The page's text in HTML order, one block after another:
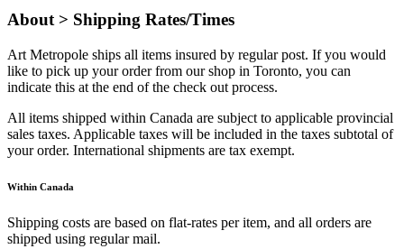
About > Shipping Rates/Times
Art Metropole ships all items insured by regular post. If you would
like to pick up your order from our shop in Toronto, you can
indicate this at the end of the check out process.
All items shipped within Canada are subject to applicable provincial
sales taxes. Applicable taxes will be included in the taxes subtotal of
your order. International shipments are tax exempt.
Within Canada
Shipping costs are based on flat-rates per item, and all orders are
shipped using regular mail.